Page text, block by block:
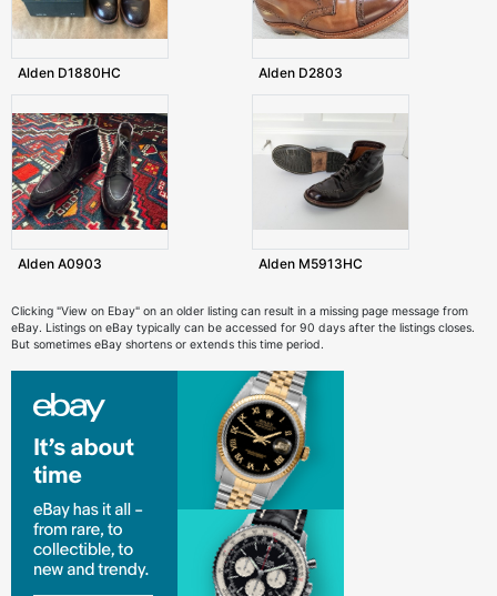
Alden D1880HC Alden D2803
Alden A0903 Alden M5913HC
Clicking "View on Ebay" on an older listing can result in a missing page message from
eBay. Listings on eBay typically can be accessed for 90 days after the listings closes.
But sometimes eBay shortens or extends this time period.